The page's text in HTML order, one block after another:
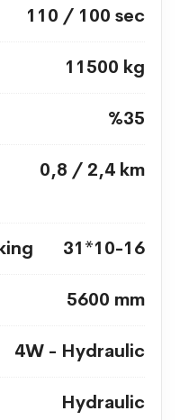
110 / 100 sec
11500 kg
%35
0,8 / 2,4 km
31*10-16
5600 mm
4W - Hydraulic
Hydraulic